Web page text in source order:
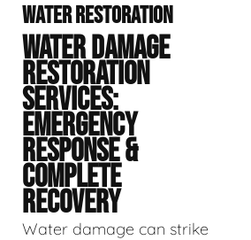
WATER RESTORATION
WATER DAMAGE
RESTORATION
SERVICES:
EMERGENCY
RESPONSE &
COMPLETE
RECOVERY
Water damage can strike